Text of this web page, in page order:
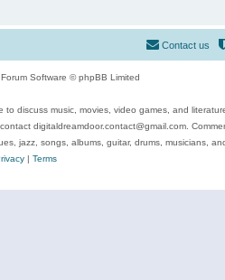
Contact us
Software © phpBB Limited
discuss music, movies, video games, and
digitaldreamdoor.contact@gmail.com.
jazz, songs, albums, guitar, drums, musicians,
| Terms